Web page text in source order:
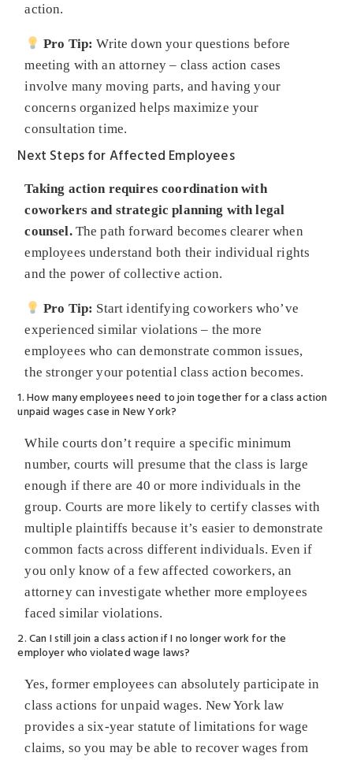
action.
Pro Tip: Write down your questions before
meeting with an attorney – class action cases
involve many moving parts, and having your
concerns organized helps maximize your
consultation time.
Next Steps for Affected Employees
Taking action requires coordination with
coworkers and strategic planning with legal
counsel.The path forward becomes clearer when
employees understand both their individual rights
and the power of collective action.
Pro Tip: Start identifying coworkers who’ve
experienced similar violations – the more
employees who can demonstrate common issues,
the stronger your potential class action becomes.
1. How many employees need to join together for a class action
unpaid wages case in New York?
While courts don’t require a specific minimum
number, courts will presume that the class is large
enough if there are 40 or more individuals in the
group. Courts are more likely to certify classes with
multiple plaintiffs because it’s easier to demonstrate
common facts across different individuals. Even if
you only know of a few affected coworkers, an
attorney can investigate whether more employees
faced similar violations.
2. Can I still join a class action if I no longer work for the
employer who violated wage laws?
Yes, former employees can absolutely participate in
class actions for unpaid wages. New York law
provides a six-year statute of limitations for wage
claims, so you may be able to recover wages from